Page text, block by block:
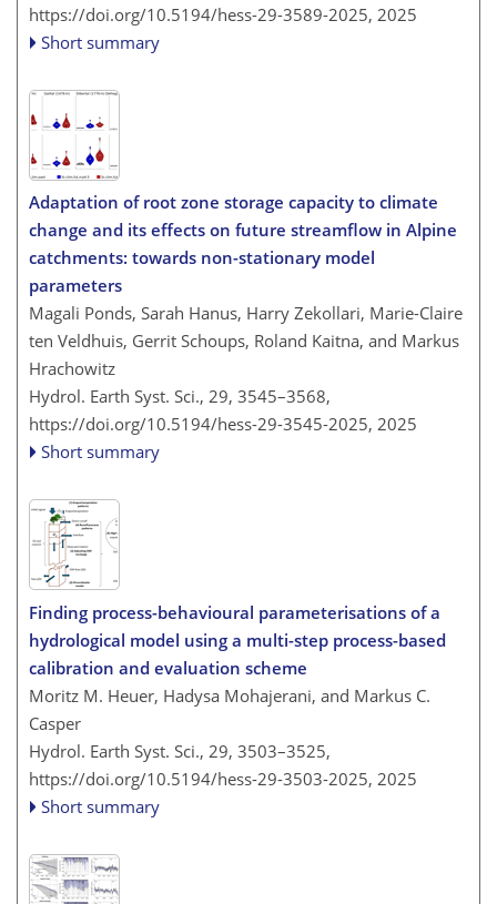
https://doi.org/10.5194/hess-29-3589-2025, 2025
Short summary
Adaptation of root zone storage capacity to climate
change and its effects on future streamflow in Alpine
catchments: towards non-stationary model
parameters
Magali Ponds, Sarah Hanus, Harry Zekollari, Marie-Claire
ten Veldhuis, Gerrit Schoups, Roland Kaitna, and Markus
Hrachowitz
Hydrol. Earth Syst. Sci., 29, 3545–3568,
https://doi.org/10.5194/hess-29-3545-2025, 2025
Short summary
Finding process-behavioural parameterisations of a
hydrological model using a multi-step process-based
calibration and evaluation scheme
Moritz M. Heuer, Hadysa Mohajerani, and Markus C.
Casper
Hydrol. Earth Syst. Sci., 29, 3503–3525,
https://doi.org/10.5194/hess-29-3503-2025, 2025
Short summary